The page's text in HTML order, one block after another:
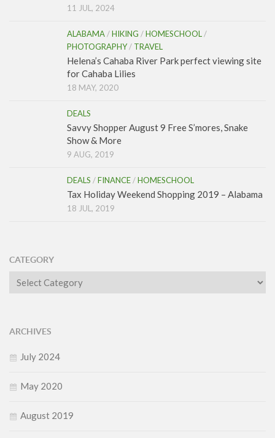
11 JUL, 2024
ALABAMA /HIKING /HOMESCHOOL /
PHOTOGRAPHY/ TRAVEL
Helena’s Cahaba River Park perfect viewing site
for Cahaba Lilies
18 MAY, 2020
DEALS
Savvy Shopper August 9 Free S’mores, Snake
Show & More
9 AUG, 2019
DEALS /FINANCE /HOMESCHOOL
Tax Holiday Weekend Shopping 2019 – Alabama
18 JUL, 2019
CATEGORY
Category
ARCHIVES
July 2024
May 2020
August 2019